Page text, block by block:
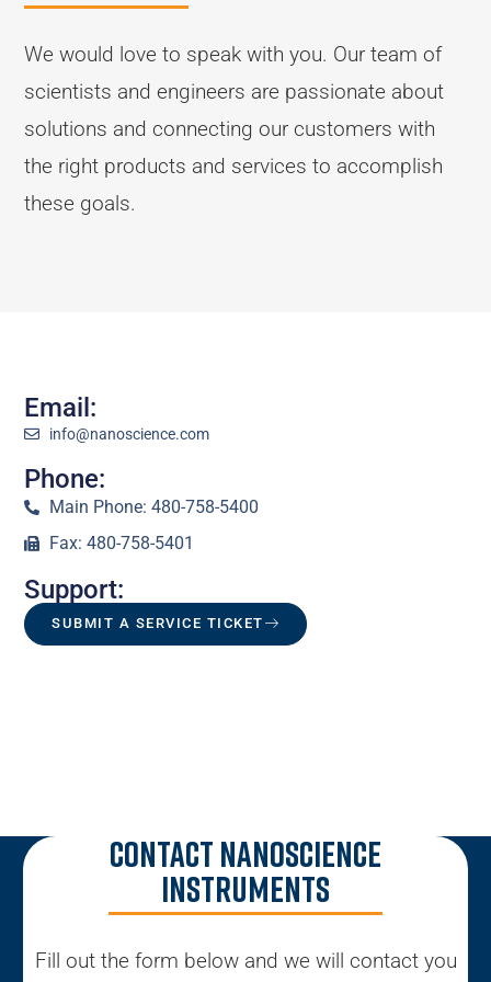
We would love to speak with you. Our team of
scientists and engineers are passionate about
solutions and connecting our customers with
the right products and services to accomplish
these goals.
Email:
info@nanoscience.com
Phone:
Main Phone: 480-758-5400
Fax: 480-758-5401
Support:
SUBMIT A SERVICE TICKET
Contact Nanoscience
Instruments
Fill out the form below and we will contact you